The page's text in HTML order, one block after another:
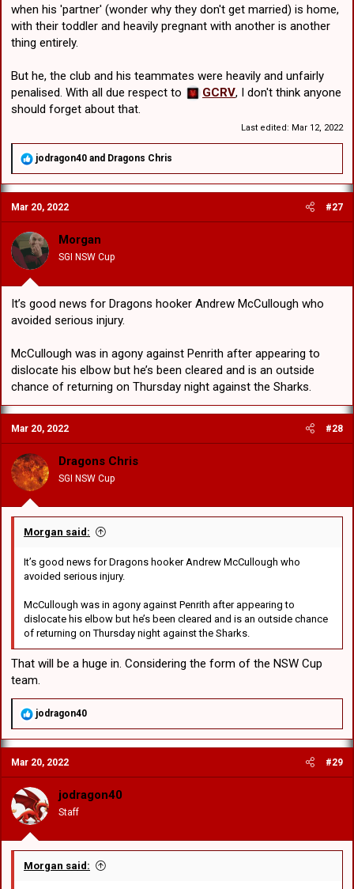
when his 'partner' (wonder why they don't get married) is home,
with their toddler and heavily pregnant with another is another
thing entirely.
But he, the club and his teammates were heavily and unfairly
penalised. With all due respect to
GCRV, I don't think anyone
should forget about that.
Last edited: Mar 12, 2022
R
a
c
t
i
o
n
s
:
jodragon40 and Dragons Chris
Mar 20, 2022 #27
Morgan
SGI NSW Cup
It’s good news for Dragons hooker Andrew McCullough who
avoided serious injury.
McCullough was in agony against Penrith after appearing to
dislocate his elbow but he’s been cleared and is an outside
chance of returning on Thursday night against the Sharks.
Mar 20, 2022 #28
Dragons Chris
SGI NSW Cup
Morgan said:
It’s good news for Dragons hooker Andrew McCullough who
avoided serious injury.
McCullough was in agony against Penrith after appearing to
dislocate his elbow but he’s been cleared and is an outside chance
of returning on Thursday night against the Sharks.
That will be a huge in. Considering the form of the NSW Cup
team.
R
a
c
t
i
o
n
s
:
jodragon40
Mar 20, 2022 #29
jodragon40
Staff
Morgan said: